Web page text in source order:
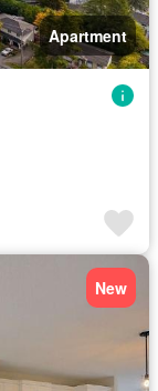
Apartment
New